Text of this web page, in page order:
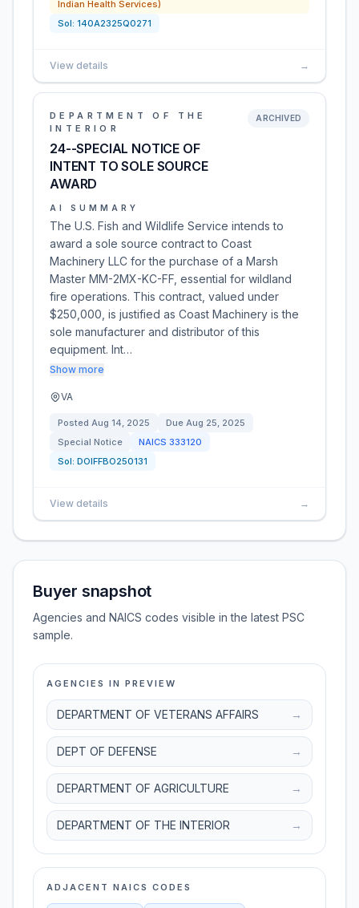
Indian Health Services)
Sol: 140A2325Q0271
View details →
DEPARTMENT OF THE
INTERIOR
24--SPECIAL NOTICE OF
INTENT TO SOLE SOURCE
AWARD
ARCHIVED
AI SUMMARY
The U.S. Fish and Wildlife Service intends to
award a sole source contract to Coast
Machinery LLC for the purchase of a Marsh
Master MM-2MX-KC-FF, essential for wildland
fire operations. This contract, valued under
$250,000, is justified as Coast Machinery is the
sole manufacturer and distributor of this
equipment. Int…
Show more
VA
Posted Aug 14, 2025 Due Aug 25, 2025
Special Notice
NAICS 333120
Sol: DOIFFBO250131
View details →
Buyer snapshot
Agencies and NAICS codes visible in the latest PSC
sample.
AGENCIES IN PREVIEW
DEPARTMENT OF VETERANS AFFAIRS →
DEPT OF DEFENSE →
DEPARTMENT OF AGRICULTURE →
DEPARTMENT OF THE INTERIOR →
ADJACENT NAICS CODES